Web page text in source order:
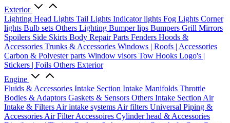
Exterior
Lighting Head Lights Tail Lights Indicator lights Fog Lights Corner
lights Bulb sets Others Lighting Bumper lips Bumpers Grill Mirrors
Spoilers Side Skirts Body Repair Parts Fenders Hoods &
Accessories Trunks & Accessories Windows | Roofs | Accessories
Carbon & Polyester parts Window visors Tow Hooks Logo's |
Stickers | Foils Others Exterior
Engine
Fluids & Accessories Intake Section Intake Manifolds Throttle
Bodies & Adaptors Gaskets & Sensors Others Intake Section Air
Intake & Filters Air intake systems Air filters Universal Piping &
Accessories Air Filter Accessoires Cylinder head & Accessories